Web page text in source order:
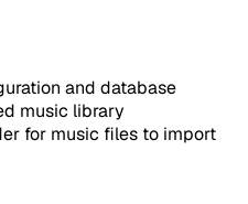
and database
music library
for music files to import